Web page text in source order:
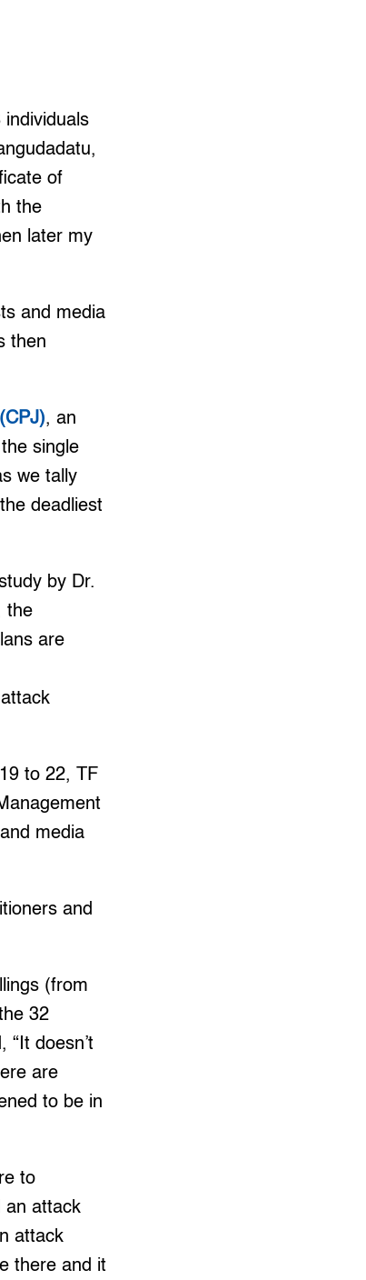
of
the
later my
and media
then
, an
single
we tally
deadliest
by Dr.
the
are
to 22, TF
media
and
(from
32
“It doesn’t
are
to be in
to
an attack
attack
there and it